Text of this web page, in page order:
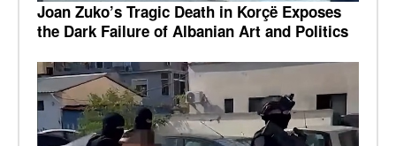
Joan Zuko’s Tragic Death in Korçë Exposes
the Dark Failure of Albanian Art and Politics